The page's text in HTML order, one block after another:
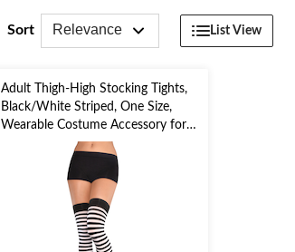
Sort Relevance List View
Adult Thigh-High Stocking Tights,
Black/White Striped, One Size,
Wearable Costume Accessory for